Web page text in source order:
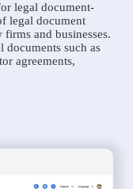
legal document-
legal document
and businesses.
documents such as
agreements,